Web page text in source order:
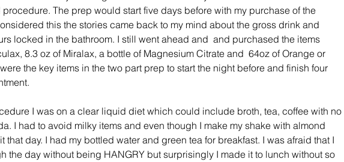
The prep would start five days before with my purchase of the
this the stories came back to my mind about the gross drink and
locked in the bathroom. I still went ahead and  and purchased the items
8.3 oz of Miralax, a bottle of Magnesium Citrate and  64oz of Orange or
the key items in the two part prep to start the night before and finish four
I was on a clear liquid diet which could include broth, tea, coffee with no
I had to avoid milky items and even though I make my shake with almond
that day. I had my bottled water and green tea for breakfast. I was afraid that I
the day without being HANGRY but surprisingly I made it to lunch without so